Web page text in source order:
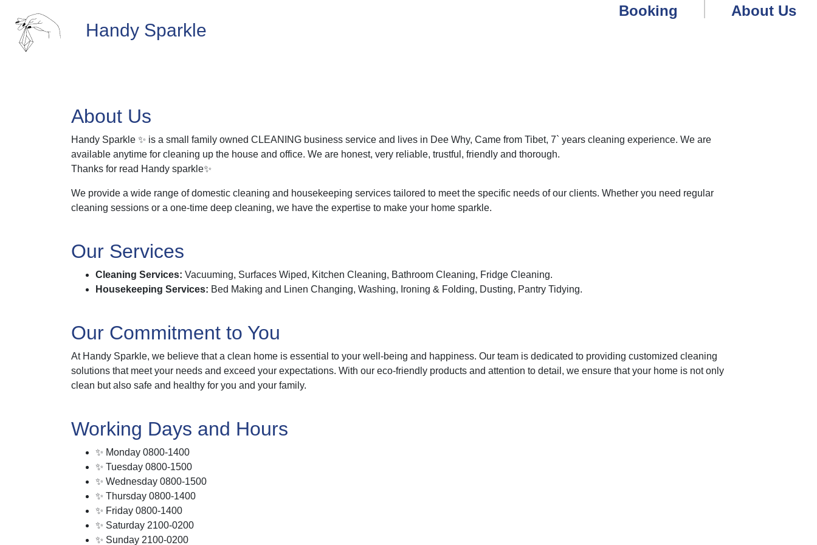
Handy Sparkle
Booking About Us
About Us
Handy Sparkle ✨ is a small family owned CLEANING business service and lives in Dee Why, Came from Tibet, 7` years cleaning experience. We are
available anytime for cleaning up the house and office. We are honest, very reliable, trustful, friendly and thorough.
Thanks for read Handy sparkle✨
We provide a wide range of domestic cleaning and housekeeping services tailored to meet the specific needs of our clients. Whether you need regular
cleaning sessions or a one-time deep cleaning, we have the expertise to make your home sparkle.
Our Services
Cleaning Services: Vacuuming, Surfaces Wiped, Kitchen Cleaning, Bathroom Cleaning, Fridge Cleaning.
Housekeeping Services: Bed Making and Linen Changing, Washing, Ironing & Folding, Dusting, Pantry Tidying.
Our Commitment to You
At Handy Sparkle, we believe that a clean home is essential to your well-being and happiness. Our team is dedicated to providing customized cleaning
solutions that meet your needs and exceed your expectations. With our eco-friendly products and attention to detail, we ensure that your home is not only
clean but also safe and healthy for you and your family.
Working Days and Hours
✨ Monday 0800-1400
✨ Tuesday 0800-1500
✨ Wednesday 0800-1500
✨ Thursday 0800-1400
✨ Friday 0800-1400
✨ Saturday 2100-0200
✨ Sunday 2100-0200